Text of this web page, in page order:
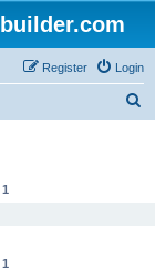
Login
Register
1
1